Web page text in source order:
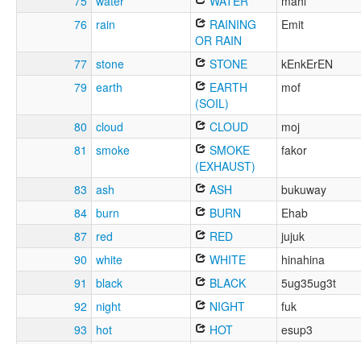
76 rain
RAINING
OR RAIN
Emit
77 stone STONE
kEnkErEN
79 earth
EARTH
(SOIL)
mof
80 cloud CLOUD
moj
81
smoke
SMOKE
(EXHAUST)
fakor
83 ash ASH
bukuway
84 burn BURN
Ehab
87 red RED
jujuk
90 white WHITE
hinahina
91
black BLACK
5ug35ug3t
92
night NIGHT
fuk
93
hot HOT
esup3